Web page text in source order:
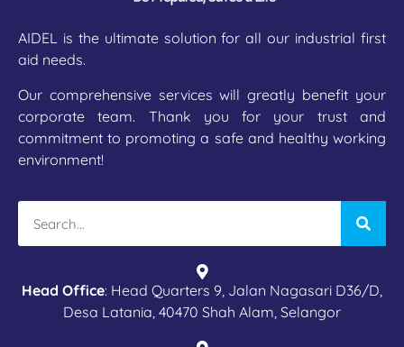
AIDEL is the ultimate solution for all our industrial first
aid needs.
Our comprehensive services will greatly benefit your
corporate team. Thank you for your trust and
commitment to promoting a safe and healthy working
environment!
Head Office: Head Quarters 9, Jalan Nagasari D36/D,
Desa Latania, 40470 Shah Alam, Selangor